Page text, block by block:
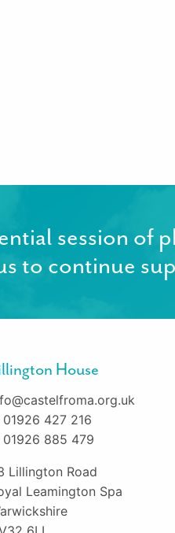
session of
to continue
House
01926 427 216
01926 885 479
Lillington Road
Leamington Spa